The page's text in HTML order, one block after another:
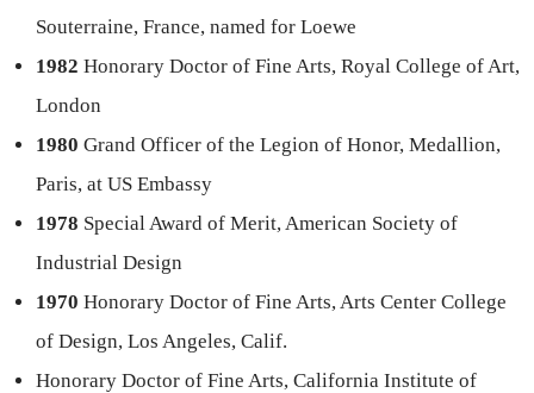
Souterraine, France, named for Loewe
1982 Honorary Doctor of Fine Arts, Royal College of Art,
London
1980 Grand Officer of the Legion of Honor, Medallion,
Paris, at US Embassy
1978 Special Award of Merit, American Society of
Industrial Design
1970 Honorary Doctor of Fine Arts, Arts Center College
of Design, Los Angeles, Calif.
Honorary Doctor of Fine Arts, California Institute of